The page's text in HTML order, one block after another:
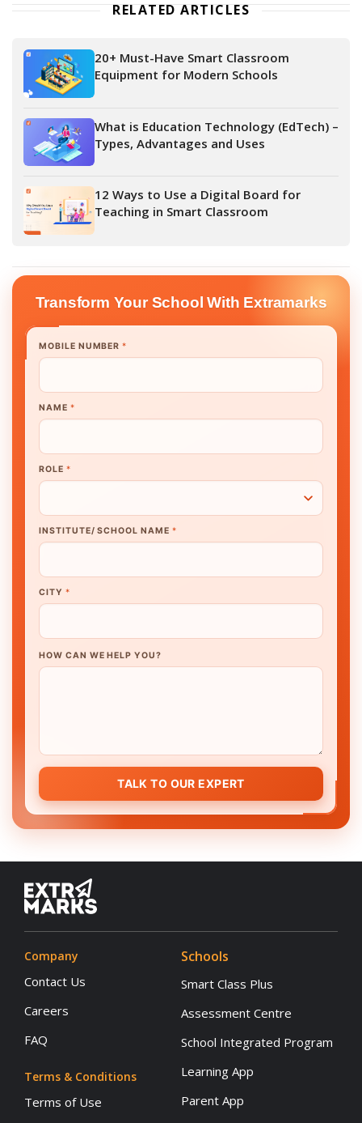
RELATED ARTICLES
20+ Must-Have Smart Classroom
Equipment for Modern Schools
What is Education Technology (EdTech) –
Types, Advantages and Uses
12 Ways to Use a Digital Board for
Teaching in Smart Classroom
Transform Your School With Extramarks
MOBILE NUMBER*
NAME *
ROLE *
INSTITUTE/ SCHOOL NAME *
CITY *
HOW CAN WE HELP YOU?
TALK TO OUR EXPERT
Company
Contact Us
Careers
FAQ
Terms & Conditions
Terms of Use
Schools
Smart Class Plus
Assessment Centre
School Integrated Program
Learning App
Parent App